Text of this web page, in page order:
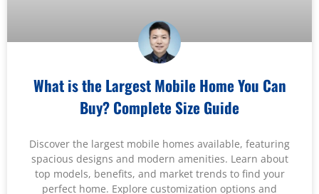
What is the Largest Mobile Home You Can
Buy? Complete Size Guide
Discover the largest mobile homes available, featuring
spacious designs and modern amenities. Learn about
top models, benefits, and market trends to find your
perfect home. Explore customization options and